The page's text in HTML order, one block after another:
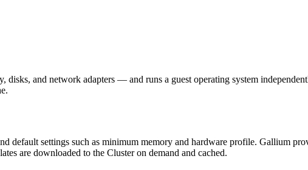
and network adapters — and runs a guest operating system
default settings such as minimum memory and hardware profile. Gallium
are downloaded to the Cluster on demand and cached.